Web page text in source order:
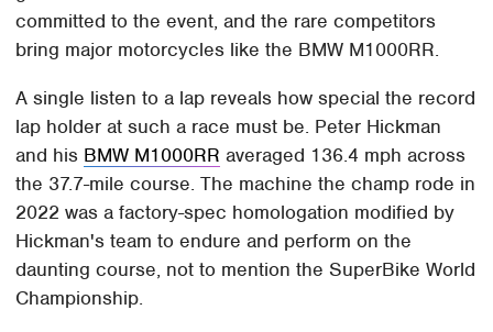
committed to the event, and the rare competitors
bring major motorcycles like the BMW M1000RR.
A single listen to a lap reveals how special the record
lap holder at such a race must be. Peter Hickman
and his BMW M1000RR averaged 136.4 mph across
the 37.7-mile course. The machine the champ rode in
2022 was a factory-spec homologation modified by
Hickman's team to endure and perform on the
daunting course, not to mention the SuperBike World
Championship.